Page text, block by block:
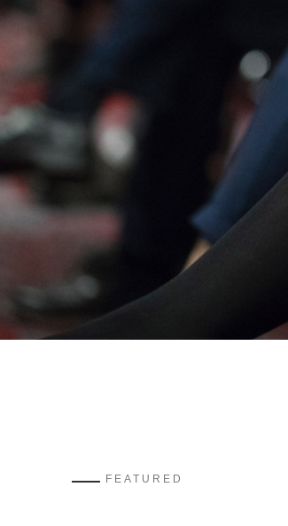
FEATURED